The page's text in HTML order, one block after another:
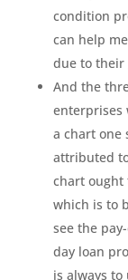
condition
can help
due to their
And the
enterprises
a chart one
attributed
chart ought
which is to
see the
day loan
is always